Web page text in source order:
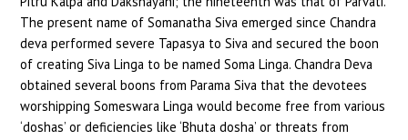
The present name of Somanatha Siva emerged since Chandra
deva performed severe Tapasya to Siva and secured the boon
of creating Siva Linga to be named Soma Linga. Chandra Deva
obtained several boons from Parama Siva that the devotees
worshipping Someswara Linga would become free from various
‘doshas’ or deficiencies like ‘Bhuta dosha’ or threats from